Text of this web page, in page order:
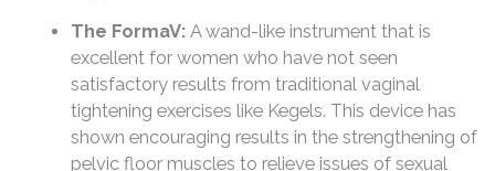
The FormaV: A wand-like instrument that is
excellent for women who have not seen
satisfactory results from traditional vaginal
tightening exercises like Kegels. This device has
shown encouraging results in the strengthening of
pelvic floor muscles to relieve issues of sexual